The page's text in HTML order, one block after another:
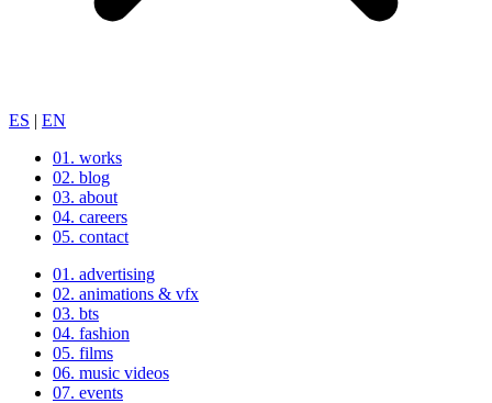
ES | EN
01. works
02. blog
03. about
04. careers
05. contact
01. advertising
02. animations & vfx
03. bts
04. fashion
05. films
06. music videos
07. events